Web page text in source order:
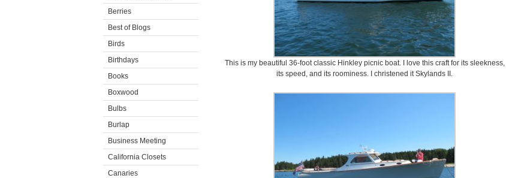
Berries
Best of Blogs
Birds
Birthdays
Books
Boxwood
Bulbs
Burlap
Business Meeting
California Closets
Canaries
This is my beautiful 36-foot classic Hinkley picnic boat. I love this craft for its sleekness,
its speed, and its roominess. I christened it Skylands II.